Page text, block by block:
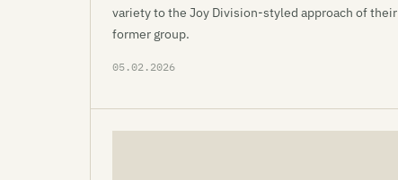
variety to the Joy Division-styled approach of their
former group.
05.02.2026